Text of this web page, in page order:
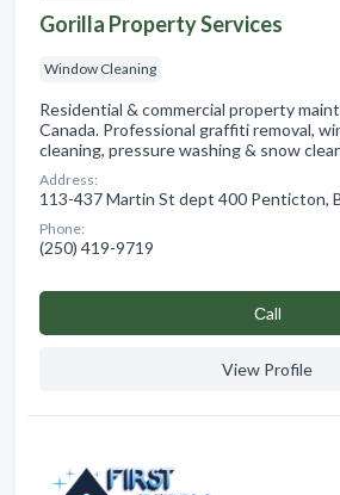
Gorilla Property Services
Window Cleaning
Residential & commercial property
Canada. Professional graffiti removal,
cleaning, pressure washing & snow
Address:
113-437 Martin St dept 400 Penticton,
Phone:
(250) 419-9719
Сall
View Profile